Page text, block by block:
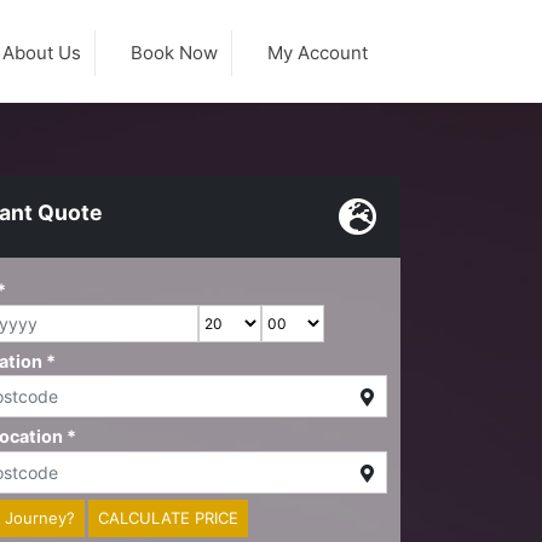
About Us Book Now My Account
Quote